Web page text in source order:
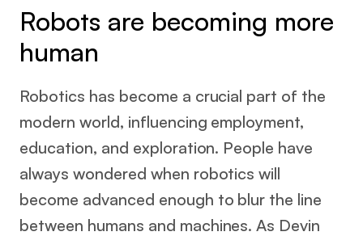
Robots are becoming more
human
Robotics has become a crucial part of the
modern world, influencing employment,
education, and exploration. People have
always wondered when robotics will
become advanced enough to blur the line
between humans and machines. As Devin